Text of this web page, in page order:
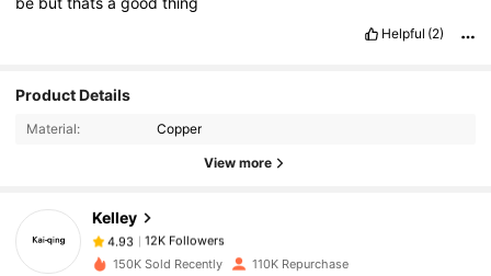
Helpful (2)
Product Details
Material: Copper
View more
Kelley
4.93
12K Followers
4.93 12K Followers
150K Sold Recently 110K Repurchase